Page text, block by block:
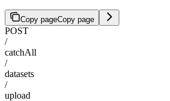
Copy pageCopy page
POST
/
catchAll
/
datasets
/
upload